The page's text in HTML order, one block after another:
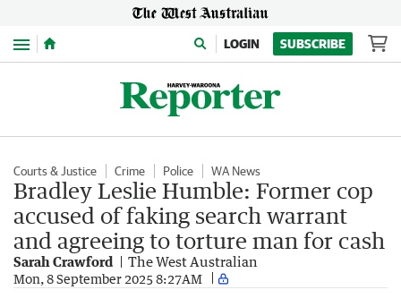
Menu LOGIN SUBSCRIBE
Courts & Justice Crime Police WA News
Bradley Leslie Humble: Former cop
accused of faking search warrant
and agreeing to torture man for cash
Sarah Crawford The West Australian
Mon, 8 September 2025 8:27AM